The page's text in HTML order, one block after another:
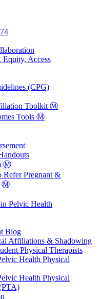
Access
(CPG)
Toolkit Ⓜ️
Tools Ⓜ️
Ⓜ️
Refer Pregnant &
Ⓜ️
Pelvic Health
Blog
Affiliations & Shadowing
Physical Therapists
Health Physical
Health Physical